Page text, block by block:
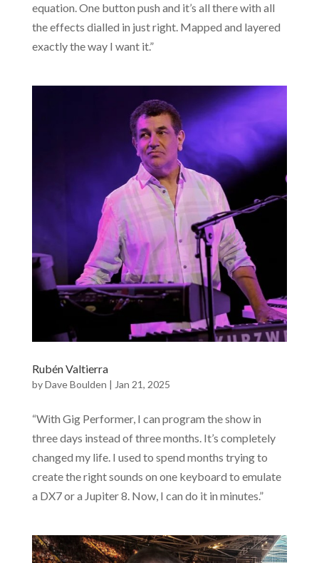
equation. One button push and it’s all there with all
the effects dialled in just right. Mapped and layered
exactly the way I want it.”
Rubén Valtierra
byDave Boulden | Jan 21, 2025
“With Gig Performer, I can program the show in
three days instead of three months. It’s completely
changed my life. I used to spend months trying to
create the right sounds on one keyboard to emulate
a DX7 or a Jupiter 8. Now, I can do it in minutes.”